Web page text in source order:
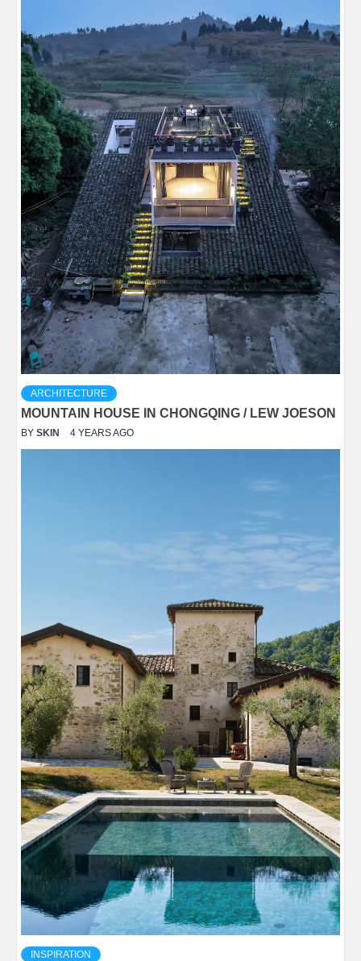
ARCHITECTURE
MOUNTAIN HOUSE IN CHONGQING / LEW JOESON
BY SKIN 4 YEARS AGO
INSPIRATION